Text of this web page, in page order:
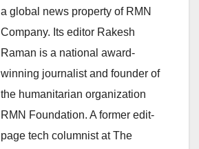
a global news property of RMN
Company. Its editor Rakesh
Raman is a national award-
winning journalist and founder of
the humanitarian organization
RMN Foundation. A former edit-
page tech columnist at The